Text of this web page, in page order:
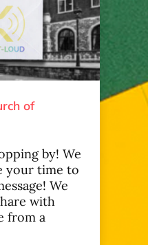
of
by! We
your time to
We
with
from a